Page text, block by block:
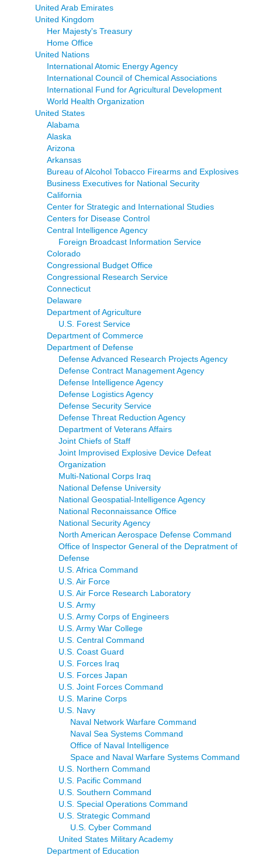
United Arab Emirates
United Kingdom
Her Majesty's Treasury
Home Office
United Nations
International Atomic Energy Agency
International Council of Chemical Associations
International Fund for Agricultural Development
World Health Organization
United States
Alabama
Alaska
Arizona
Arkansas
Bureau of Alcohol Tobacco Firearms and Explosives
Business Executives for National Security
California
Center for Strategic and International Studies
Centers for Disease Control
Central Intelligence Agency
Foreign Broadcast Information Service
Colorado
Congressional Budget Office
Congressional Research Service
Connecticut
Delaware
Department of Agriculture
U.S. Forest Service
Department of Commerce
Department of Defense
Defense Advanced Research Projects Agency
Defense Contract Management Agency
Defense Intelligence Agency
Defense Logistics Agency
Defense Security Service
Defense Threat Reduction Agency
Department of Veterans Affairs
Joint Chiefs of Staff
Joint Improvised Explosive Device Defeat
Organization
Multi-National Corps Iraq
National Defense University
National Geospatial-Intelligence Agency
National Reconnaissance Office
National Security Agency
North American Aerospace Defense Command
Office of Inspector General of the Depratment of
Defense
U.S. Africa Command
U.S. Air Force
U.S. Air Force Research Laboratory
U.S. Army
U.S. Army Corps of Engineers
U.S. Army War College
U.S. Central Command
U.S. Coast Guard
U.S. Forces Iraq
U.S. Forces Japan
U.S. Joint Forces Command
U.S. Marine Corps
U.S. Navy
Naval Network Warfare Command
Naval Sea Systems Command
Office of Naval Intelligence
Space and Naval Warfare Systems Command
U.S. Northern Command
U.S. Pacific Command
U.S. Southern Command
U.S. Special Operations Command
U.S. Strategic Command
U.S. Cyber Command
United States Military Academy
Department of Education